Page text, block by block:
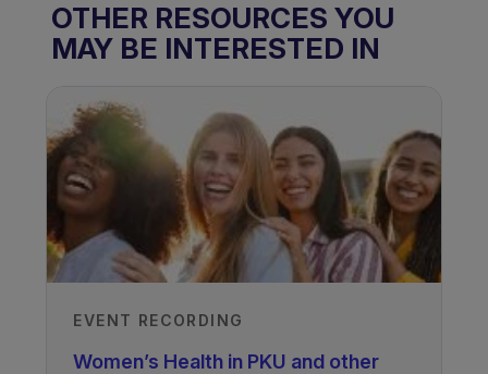
OTHER RESOURCES YOU
MAY BE INTERESTED IN
EVENT RECORDING
Women’s Health in PKU and other